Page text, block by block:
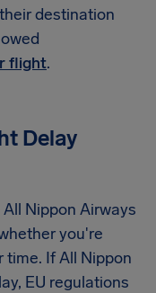
destination
flight.
Delay
Nippon Airways
you're
If All Nippon
EU regulations